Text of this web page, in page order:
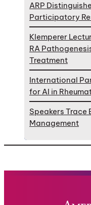
ARP
Participatory
Klemperer
RA
Treatment
International
for AI in
Speakers Trace
Management